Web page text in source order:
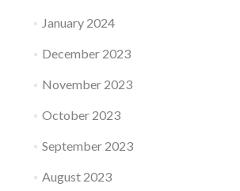
January 2024
December 2023
November 2023
October 2023
September 2023
August 2023